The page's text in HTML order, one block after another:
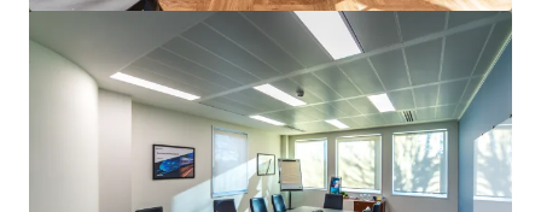
Big Motoring World, Gillingham
Bailey Drive, Gillingham, ME8 0LS